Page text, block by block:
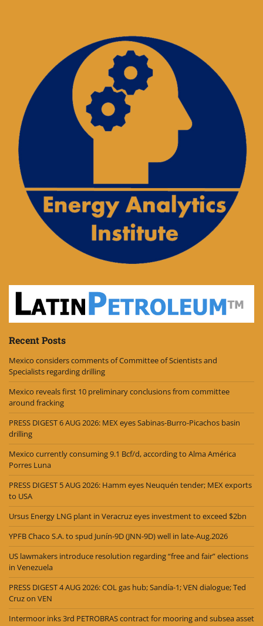
Recent Posts
Mexico considers comments of Committee of Scientists and
Specialists regarding drilling
Mexico reveals first 10 preliminary conclusions from committee
around fracking
PRESS DIGEST 6 AUG 2026: MEX eyes Sabinas-Burro-Picachos basin
drilling
Mexico currently consuming 9.1 Bcf/d, according to Alma América
Porres Luna
PRESS DIGEST 5 AUG 2026: Hamm eyes Neuquén tender; MEX exports
to USA
Ursus Energy LNG plant in Veracruz eyes investment to exceed $2bn
YPFB Chaco S.A. to spud Junín-9D (JNN-9D) well in late-Aug.2026
US lawmakers introduce resolution regarding “free and fair” elections
in Venezuela
PRESS DIGEST 4 AUG 2026: COL gas hub; Sandía-1; VEN dialogue; Ted
Cruz on VEN
Intermoor inks 3rd PETROBRAS contract for mooring and subsea asset